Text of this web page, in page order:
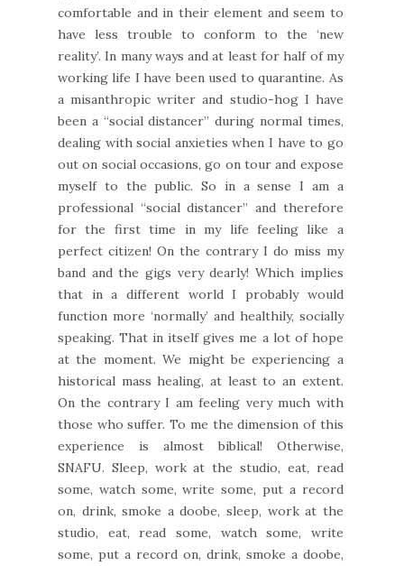
comfortable and in their element and seem to
have less trouble to conform to the ‘new
reality’. In many ways and at least for half of my
working life I have been used to quarantine. As
a misanthropic writer and studio-hog I have
been a “social distancer” during normal times,
dealing with social anxieties when I have to go
out on social occasions, go on tour and expose
myself to the public. So in a sense I am a
professional “social distancer” and therefore
for the first time in my life feeling like a
perfect citizen! On the contrary I do miss my
band and the gigs very dearly! Which implies
that in a different world I probably would
function more ‘normally’ and healthily, socially
speaking. That in itself gives me a lot of hope
at the moment. We might be experiencing a
historical mass healing, at least to an extent.
On the contrary I am feeling very much with
those who suffer. To me the dimension of this
experience is almost biblical! Otherwise,
SNAFU. Sleep, work at the studio, eat, read
some, watch some, write some, put a record
on, drink, smoke a doobe, sleep, work at the
studio, eat, read some, watch some, write
some, put a record on, drink, smoke a doobe,